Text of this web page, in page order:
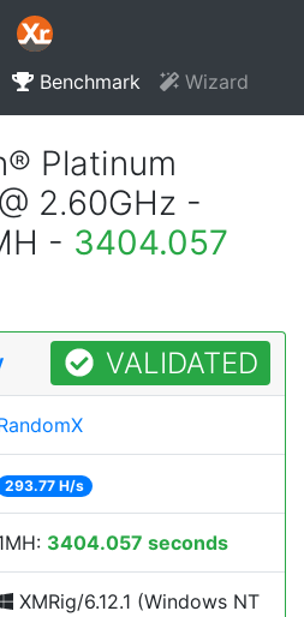
Benchmark Wizard
Platinum
2.60GHz -
- 3404.057
VALIDATED
293.77 H/s
3404.057 seconds
XMRig/6.12.1 (Windows NT